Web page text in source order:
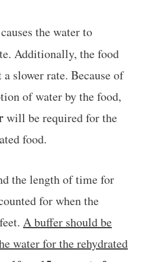
the water to
Additionally, the food
slower rate. Because of
of water by the food,
will be required for the
food.
the length of time for
for when the
A buffer should be
water for the rehydrated